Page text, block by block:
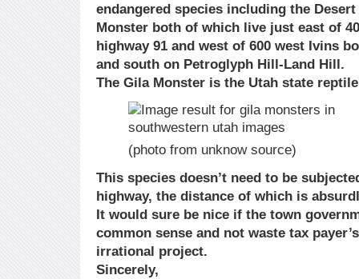
endangered species including the
Monster both of which live just east of
highway 91 and west of 600 west Ivins
and south on Petroglyph Hill-Land Hill.
The Gila Monster is the Utah state
(photo from unknow source)
This species doesn’t need to be
highway, the distance of which is
It would sure be nice if the town
common sense and not waste tax
irrational project.
Sincerely,